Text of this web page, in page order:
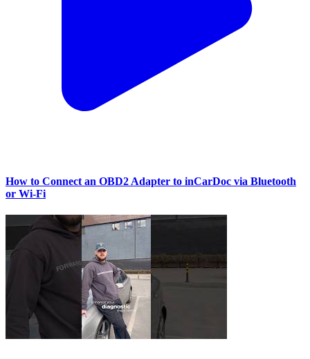
How to Connect an OBD2 Adapter to inCarDoc via Bluetooth
or Wi‑Fi